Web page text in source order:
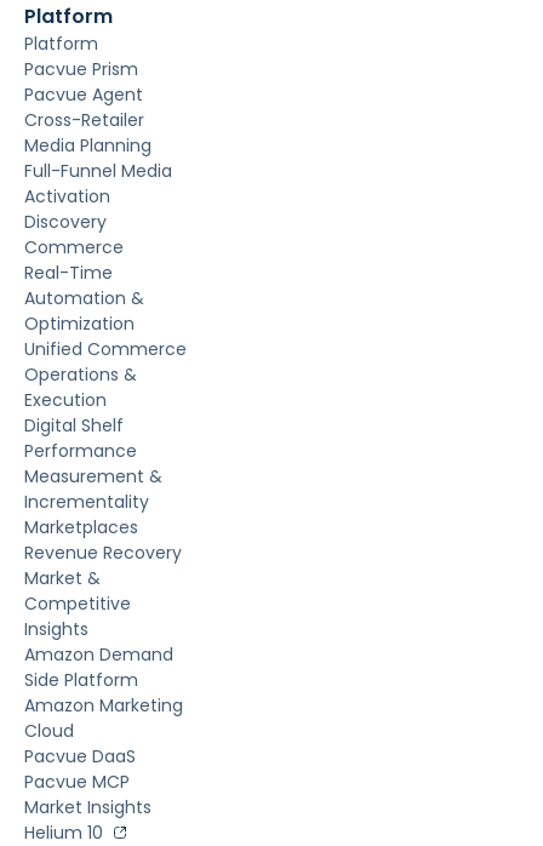
Platform
Platform
Pacvue Prism
Pacvue Agent
Cross-Retailer
Media Planning
Full-Funnel Media
Activation
Discovery
Commerce
Real-Time
Automation &
Optimization
Unified Commerce
Operations &
Execution
Digital Shelf
Performance
Measurement &
Incrementality
Marketplaces
Revenue Recovery
Market &
Competitive
Insights
Amazon Demand
Side Platform
Amazon Marketing
Cloud
Pacvue DaaS
Pacvue MCP
Market Insights
Helium 10